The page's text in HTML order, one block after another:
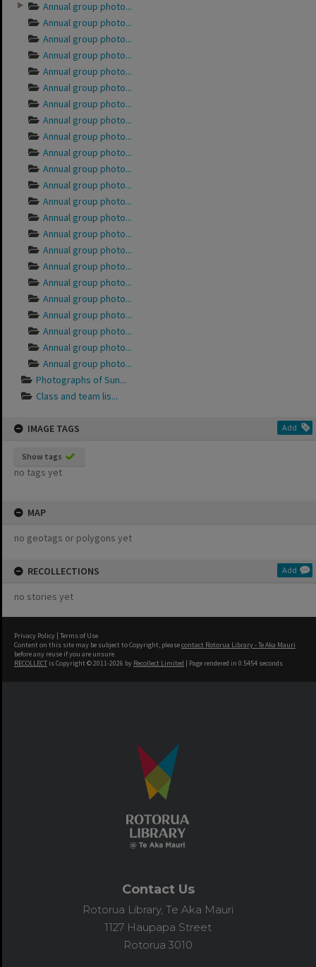
Annual group photo...
Annual group photo...
Annual group photo...
Annual group photo...
Annual group photo...
Annual group photo...
Annual group photo...
Annual group photo...
Annual group photo...
Annual group photo...
Annual group photo...
Annual group photo...
Annual group photo...
Annual group photo...
Annual group photo...
Annual group photo...
Annual group photo...
Annual group photo...
Annual group photo...
Annual group photo...
Annual group photo...
Annual group photo...
Annual group photo...
Photographs of Sun...
Class and team lis...
IMAGE TAGS Add
Show tags
no tags yet
MAP
no geotags or polygons yet
RECOLLECTIONS Add
no stories yet
Privacy Policy | Terms of Use
Content on this site may be subject to Copyright, pleasecontact Rotorua Library - Te Aka Mauri
before any reuse if you are unsure.
RECOLLECT is Copyright © 2011-2026 by Recollect Limited | Page rendered in 0.5454 seconds
Contact Us
Rotorua Library, Te Aka Mauri
1127 Haupapa Street
Rotorua 3010